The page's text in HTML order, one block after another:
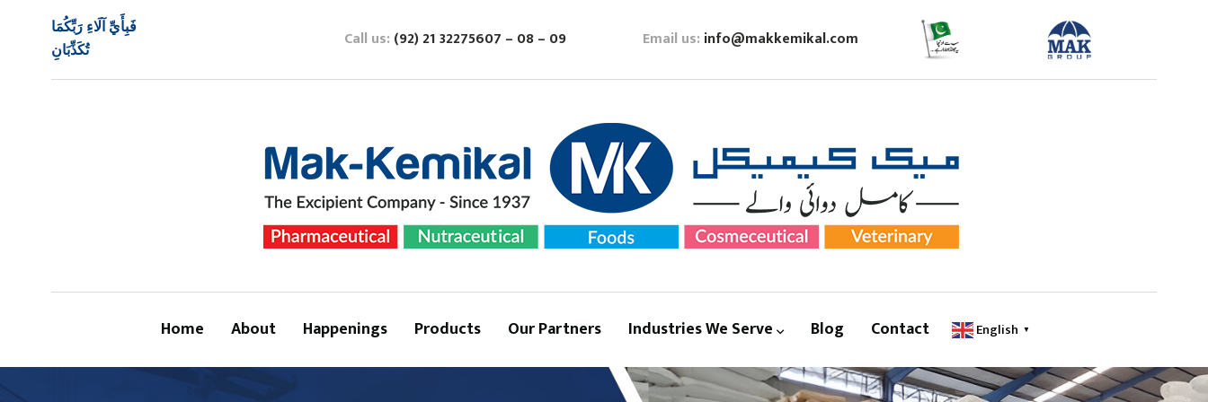
فَبِأَيِّ آلَاءِ رَبِّكُمَا
تُكَذِّبَانِ
Call us: (92) 21 32275607 – 08 – 09 Email us: info@makkemikal.com
Home About Happenings Products Our Partners Industries We Serve Blog Contact English ▼